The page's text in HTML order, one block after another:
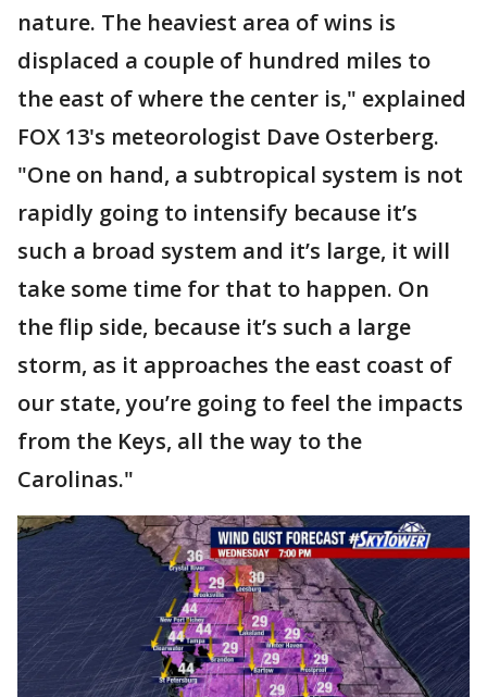
nature. The heaviest area of wins is
displaced a couple of hundred miles to
the east of where the center is," explained
FOX 13's meteorologist Dave Osterberg.
"One on hand, a subtropical system is not
rapidly going to intensify because it’s
such a broad system and it’s large, it will
take some time for that to happen. On
the flip side, because it’s such a large
storm, as it approaches the east coast of
our state, you’re going to feel the impacts
from the Keys, all the way to the
Carolinas."